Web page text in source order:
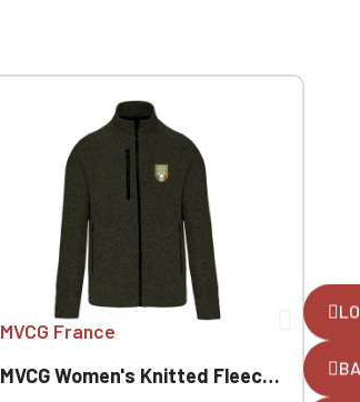
MVCG France
MVCG Women's Knitted Fleece Jacket